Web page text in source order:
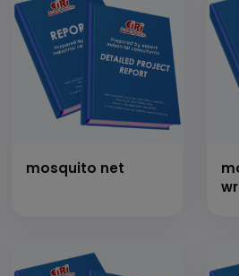
mosquito net